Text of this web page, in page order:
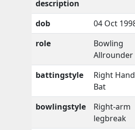
description
dob
04 Oct
role
Bowling
Allrounder
battingstyle
Right
Bat
bowlingstyle
Right-arm
legbreak